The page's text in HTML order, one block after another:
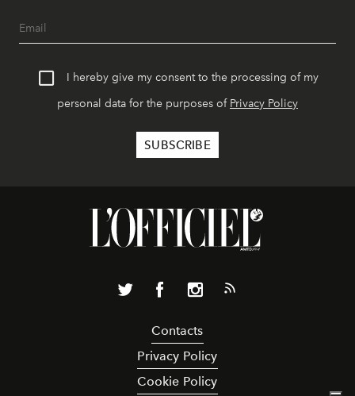
I hereby give my consent to the processing of my
personal data for the purposes of Privacy Policy
Contacts
Privacy Policy
Cookie Policy